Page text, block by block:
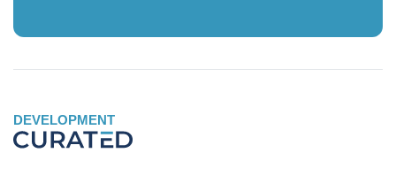
DEVELOPMENT